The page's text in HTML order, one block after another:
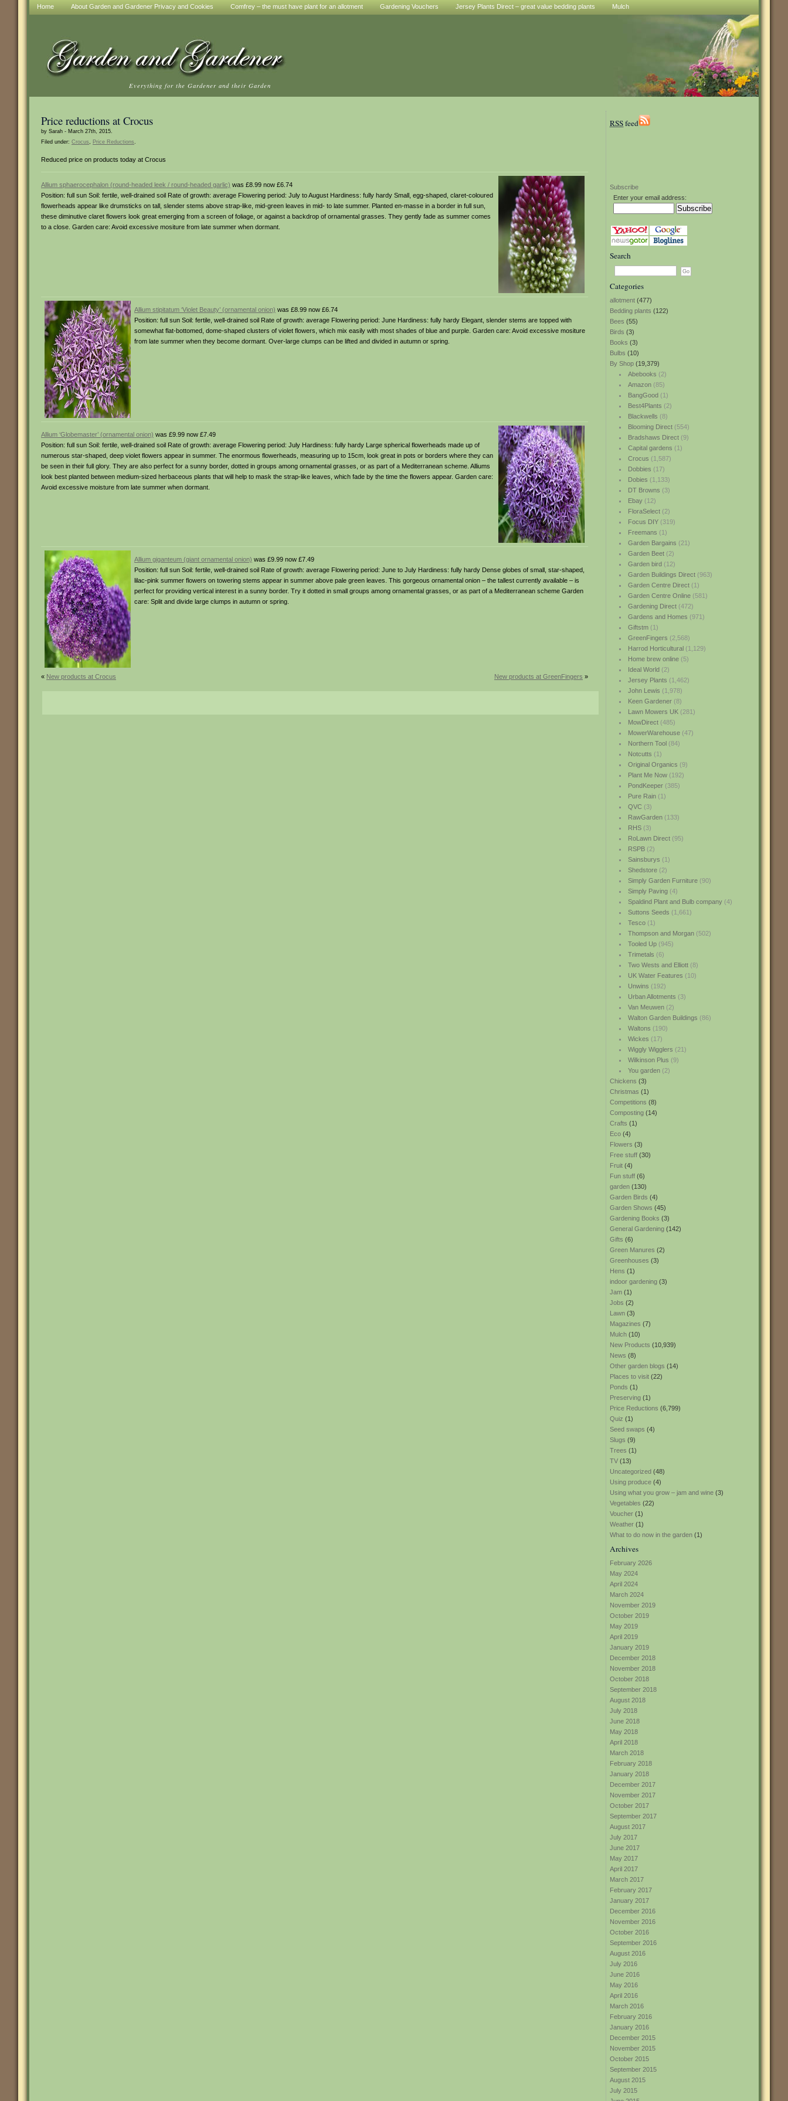
Home About Garden and Gardener Privacy and Cookies Comfrey – the must have plant for an allotment Gardening Vouchers Jersey Plants Direct – great value bedding plants Mulch
Everything for the Gardener and their Garden
RSSfeed
Subscribe
Enter your email address:
Search
Categories
allotment (477)
Bedding plants (122)
Bees (55)
Birds (3)
Books (3)
Bulbs (10)
By Shop (19,379)
Abebooks (2)
Amazon(85)
BangGood(1)
Best4Plants (2)
Blackwells (8)
Blooming Direct(554)
Bradshaws Direct(9)
Capital gardens (1)
Crocus (1,587)
Dobbies (17)
Dobies (1,133)
DT Browns (3)
Ebay(12)
FloraSelect(2)
Focus DIY(319)
Freemans (1)
Garden Bargains (21)
Garden Beet(2)
Garden bird(12)
Garden Buildings Direct(963)
Garden Centre Direct(1)
Garden Centre Online(581)
Gardening Direct(472)
Gardens and Homes (971)
Giftstm(1)
GreenFingers (2,568)
Harrod Horticultural(1,129)
Home brew online(5)
Ideal World(2)
Jersey Plants (1,462)
John Lewis (1,978)
Keen Gardener(8)
Lawn Mowers UK(281)
MowDirect(485)
MowerWarehouse(47)
Northern Tool(84)
Notcutts (1)
Original Organics (9)
Plant Me Now(192)
PondKeeper(385)
Pure Rain(1)
QVC(3)
RawGarden(133)
RHS(3)
RoLawn Direct(95)
RSPB(2)
Sainsburys (1)
Shedstore(2)
Simply Garden Furniture(90)
Simply Paving(4)
Spaldind Plant and Bulb company(4)
Suttons Seeds (1,661)
Tesco(1)
Thompson and Morgan(502)
Tooled Up(945)
Trimetals (6)
Two Wests and Elliott(8)
UK Water Features (10)
Unwins (192)
Urban Allotments (3)
Van Meuwen(2)
Walton Garden Buildings (86)
Waltons (190)
Wickes (17)
Wiggly Wigglers (21)
Wilkinson Plus (9)
You garden(2)
Chickens (3)
Christmas (1)
Competitions (8)
Composting (14)
Crafts (1)
Eco (4)
Flowers (3)
Free stuff (30)
Fruit (4)
Fun stuff (6)
garden (130)
Garden Birds (4)
Garden Shows (45)
Gardening Books (3)
General Gardening (142)
Gifts (6)
Green Manures (2)
Greenhouses (3)
Hens (1)
indoor gardening (3)
Jam (1)
Jobs (2)
Lawn (3)
Magazines (7)
Mulch (10)
New Products (10,939)
News (8)
Other garden blogs (14)
Places to visit (22)
Ponds (1)
Preserving (1)
Price Reductions (6,799)
Quiz (1)
Seed swaps (4)
Slugs (9)
Trees (1)
TV (13)
Uncategorized (48)
Using produce (4)
Using what you grow – jam and wine (3)
Vegetables (22)
Voucher (1)
Weather (1)
What to do now in the garden (1)
Archives
February 2026
May 2024
April 2024
March 2024
November 2019
October 2019
May 2019
April 2019
January 2019
December 2018
November 2018
October 2018
September 2018
August 2018
July 2018
June 2018
May 2018
April 2018
March 2018
February 2018
January 2018
December 2017
November 2017
October 2017
September 2017
August 2017
July 2017
June 2017
May 2017
April 2017
March 2017
February 2017
January 2017
December 2016
November 2016
October 2016
September 2016
August 2016
July 2016
June 2016
May 2016
April 2016
March 2016
February 2016
January 2016
December 2015
November 2015
October 2015
September 2015
August 2015
July 2015
Price reductions at Crocus
by Sarah - March 27th, 2015.
Filed under: Crocus, Price Reductions.
Reduced price on products today at Crocus
Allium sphaerocephalon (round-headed leek / round-headed garlic) was £8.99 now £6.74
Position: full sun Soil: fertile, well-drained soil Rate of growth: average Flowering period: July to August Hardiness: fully hardy Small, egg-shaped, claret-coloured
flowerheads appear like drumsticks on tall, slender stems above strap-like, mid-green leaves in mid- to late summer. Planted en-masse in a border in full sun,
these diminutive claret flowers look great emerging from a screen of foliage, or against a backdrop of ornamental grasses. They gently fade as summer comes
to a close. Garden care: Avoid excessive mositure from late summer when dormant.
Allium stipitatum ‘Violet Beauty’ (ornamental onion) was £8.99 now £6.74
Position: full sun Soil: fertile, well-drained soil Rate of growth: average Flowering period: June Hardiness: fully hardy Elegant, slender stems are topped with
somewhat flat-bottomed, dome-shaped clusters of violet flowers, which mix easily with most shades of blue and purple. Garden care: Avoid excessive mositure
from late summer when they become dormant. Over-large clumps can be lifted and divided in autumn or spring.
Allium ‘Globemaster’ (ornamental onion) was £9.99 now £7.49
Position: full sun Soil: fertile, well-drained soil Rate of growth: average Flowering period: July Hardiness: fully hardy Large spherical flowerheads made up of
numerous star-shaped, deep violet flowers appear in summer. The enormous flowerheads, measuring up to 15cm, look great in pots or borders where they can
be seen in their full glory. They are also perfect for a sunny border, dotted in groups among ornamental grasses, or as part of a Mediterranean scheme. Alliums
look best planted between medium-sized herbaceous plants that will help to mask the strap-like leaves, which fade by the time the flowers appear. Garden care:
Avoid excessive moisture from late summer when dormant.
Allium giganteum (giant ornamental onion) was £9.99 now £7.49
Position: full sun Soil: fertile, well-drained soil Rate of growth: average Flowering period: June to July Hardiness: fully hardy Dense globes of small, star-shaped,
lilac-pink summer flowers on towering stems appear in summer above pale green leaves. This gorgeous ornamental onion – the tallest currently available – is
perfect for providing vertical interest in a sunny border. Try it dotted in small groups among ornamental grasses, or as part of a Mediterranean scheme Garden
care: Split and divide large clumps in autumn or spring.
« New products at Crocus New products at GreenFingers »